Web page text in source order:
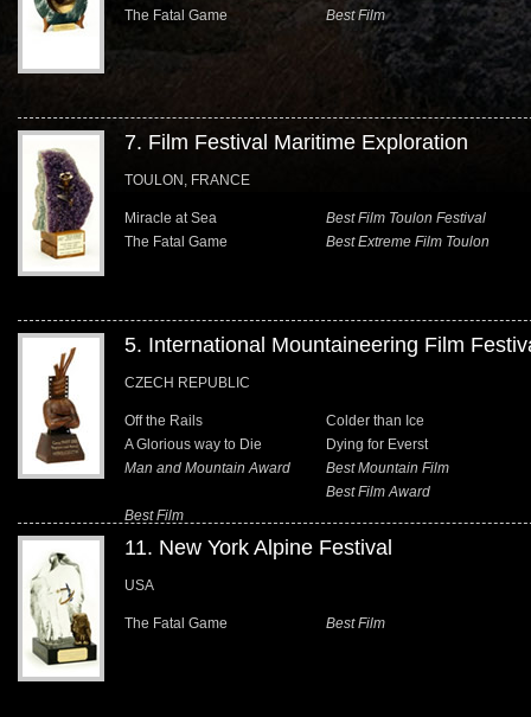
The Fatal Game Best Film
7. Film Festival Maritime Exploration
TOULON, FRANCE
Miracle at Sea
The Fatal Game
Best Film Toulon Festival
Best Extreme Film Toulon
5. International Mountaineering Film
CZECH REPUBLIC
Off the Rails
A Glorious way to Die
Colder than Ice
Dying for Everst
Man and Mountain Award
Best Mountain Film
Best Film Award
Best Film
11. New York Alpine Festival
USA
The Fatal Game Best Film